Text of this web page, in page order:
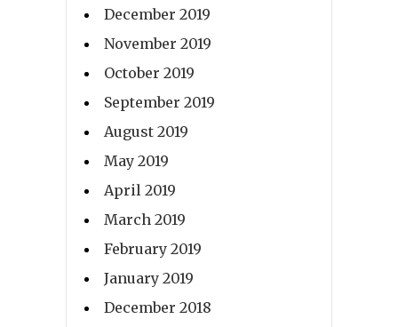
December 2019
November 2019
October 2019
September 2019
August 2019
May 2019
April 2019
March 2019
February 2019
January 2019
December 2018